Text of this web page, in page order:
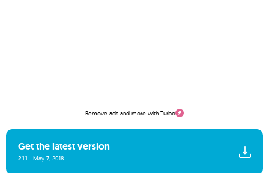
Remove ads and more with Turbo
Get the latest version
2.1.1 May 7, 2018